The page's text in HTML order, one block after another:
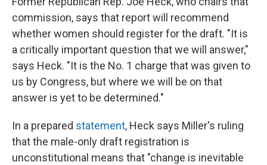
commission, says that report will recommend
whether women should register for the draft. "It is
a critically important question that we will answer,"
says Heck. "It is the No. 1 charge that was given to
us by Congress, but where we will be on that
answer is yet to be determined."
In a prepared statement, Heck says Miller's ruling
that the male-only draft registration is
unconstitutional means that "change is inevitable